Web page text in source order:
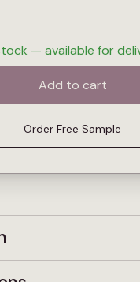
— available for
Add to cart
Order Free Sample